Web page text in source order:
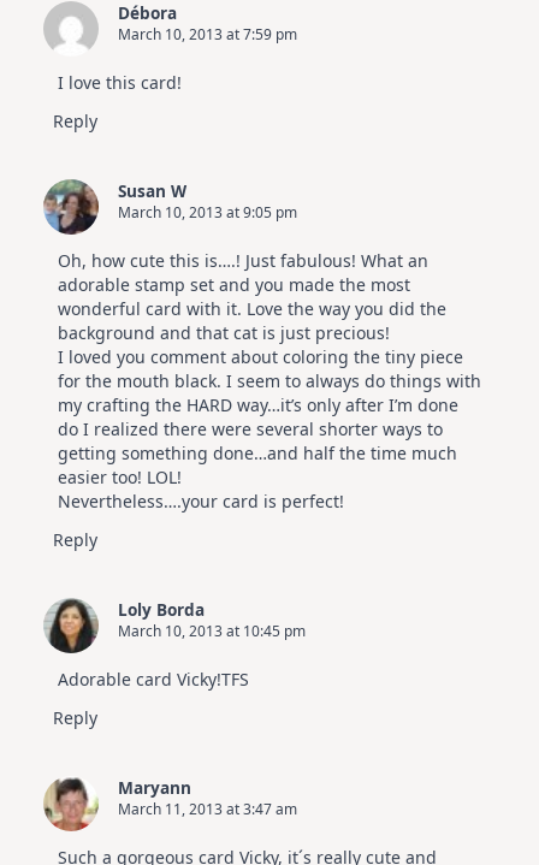
Débora
March 10, 2013 at 7:59 pm
I love this card!
Reply
Susan W
March 10, 2013 at 9:05 pm
Oh, how cute this is….! Just fabulous! What an
adorable stamp set and you made the most
wonderful card with it. Love the way you did the
background and that cat is just precious!
I loved you comment about coloring the tiny piece
for the mouth black. I seem to always do things with
my crafting the HARD way…it’s only after I’m done
do I realized there were several shorter ways to
getting something done…and half the time much
easier too! LOL!
Nevertheless….your card is perfect!
Reply
Loly Borda
March 10, 2013 at 10:45 pm
Adorable card Vicky!TFS
Reply
Maryann
March 11, 2013 at 3:47 am
Such a gorgeous card Vicky, it´s really cute and